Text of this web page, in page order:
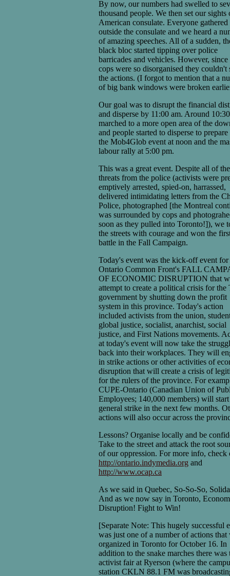
By now, our numbers had swelled to
thousand people. We then set our sights
American consulate. Everyone gathered
outside the consulate and we heard a
of amazing speeches. All of a sudden,
black bloc started tipping over police
barricades and vehicles. However, since
cops were so disorganised they couldn't
the actions. (I forgot to mention that a
of big bank windows were broken
Our goal was to disrupt the financial
and disperse by 11:00 am. Around
marched to a more open area of the
and people started to disperse to
the Mob4Glob event at noon and the
labour rally at 5:00 pm.
This was a great event. Despite all of the
threats from the police (activists were
emptively arrested, spied-on, harrassed,
delivered intimidating letters from the
Police, photographed [the Montreal
was surrounded by cops and
soon as they pulled into Toronto!]), we
the streets with courage and won the
battle in the Fall Campaign.
Today's event was the kick-off event for
Ontario Common Front's FALL
OF ECONOMIC DISRUPTION that
attempt to create a political crisis for the
government by shutting down the profit
system in this province. Today's action
included activists from the union,
global justice, socialist, anarchist, social
justice, and First Nations movements.
at today's event will now take the
back into their workplaces. They will
in strike actions or other activities of
disruption that will create a crisis of
for the rulers of the province. For
CUPE-Ontario (Canadian Union of
Employees; 140,000 members) will start
general strike in the next few months.
actions will also occur across the
Lessons? Organise locally and be
Take to the street and attack the root
of our oppression. For more info, check
http://ontario.indymedia.org and
http://www.ocap.ca
As we said in Quebec, So-So-So,
And as we now say in Toronto,
Disruption! Fight to Win!
[Separate Note: This hugely successful
was just one of a number of actions that
organized in Toronto for October 16. In
addition to the snake marches there was
activist fair at Ryerson (where the
station CKLN 88.1 FM was